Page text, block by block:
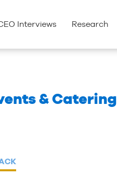
Interviews Research
& Catering